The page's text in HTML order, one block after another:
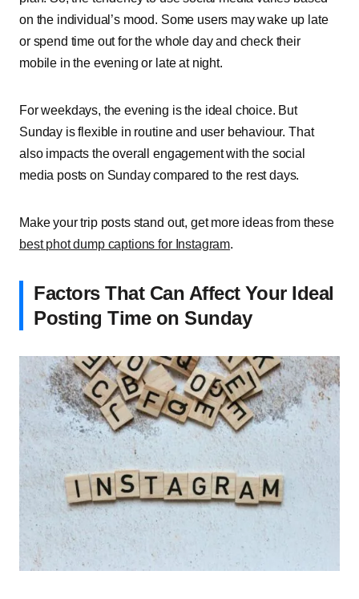
on the individual’s mood. Some users may wake up late
or spend time out for the whole day and check their
mobile in the evening or late at night.
For weekdays, the evening is the ideal choice. But
Sunday is flexible in routine and user behaviour. That
also impacts the overall engagement with the social
media posts on Sunday compared to the rest days.
Make your trip posts stand out, get more ideas from these
best phot dump captions for Instagram.
Factors That Can Affect Your Ideal
Posting Time on Sunday